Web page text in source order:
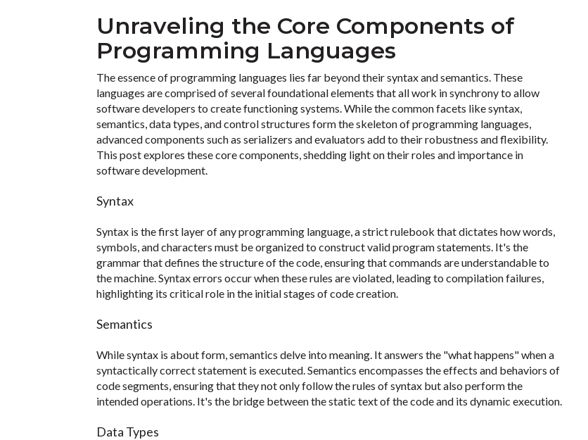
Unraveling the Core Components of
Programming Languages
The essence of programming languages lies far beyond their syntax and semantics. These
languages are comprised of several foundational elements that all work in synchrony to allow
software developers to create functioning systems. While the common facets like syntax,
semantics, data types, and control structures form the skeleton of programming languages,
advanced components such as serializers and evaluators add to their robustness and flexibility.
This post explores these core components, shedding light on their roles and importance in
software development.
Syntax
Syntax is the first layer of any programming language, a strict rulebook that dictates how words,
symbols, and characters must be organized to construct valid program statements. It's the
grammar that defines the structure of the code, ensuring that commands are understandable to
the machine. Syntax errors occur when these rules are violated, leading to compilation failures,
highlighting its critical role in the initial stages of code creation.
Semantics
While syntax is about form, semantics delve into meaning. It answers the "what happens" when a
syntactically correct statement is executed. Semantics encompasses the effects and behaviors of
code segments, ensuring that they not only follow the rules of syntax but also perform the
intended operations. It's the bridge between the static text of the code and its dynamic execution.
Data Types